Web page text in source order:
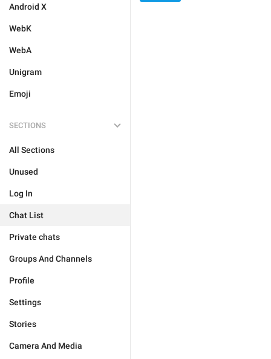
Android X
WebK
WebA
Unigram
Emoji
SECTIONS
All Sections
Unused
Log In
Chat List
Private chats
Groups And Channels
Profile
Settings
Stories
Camera And Media